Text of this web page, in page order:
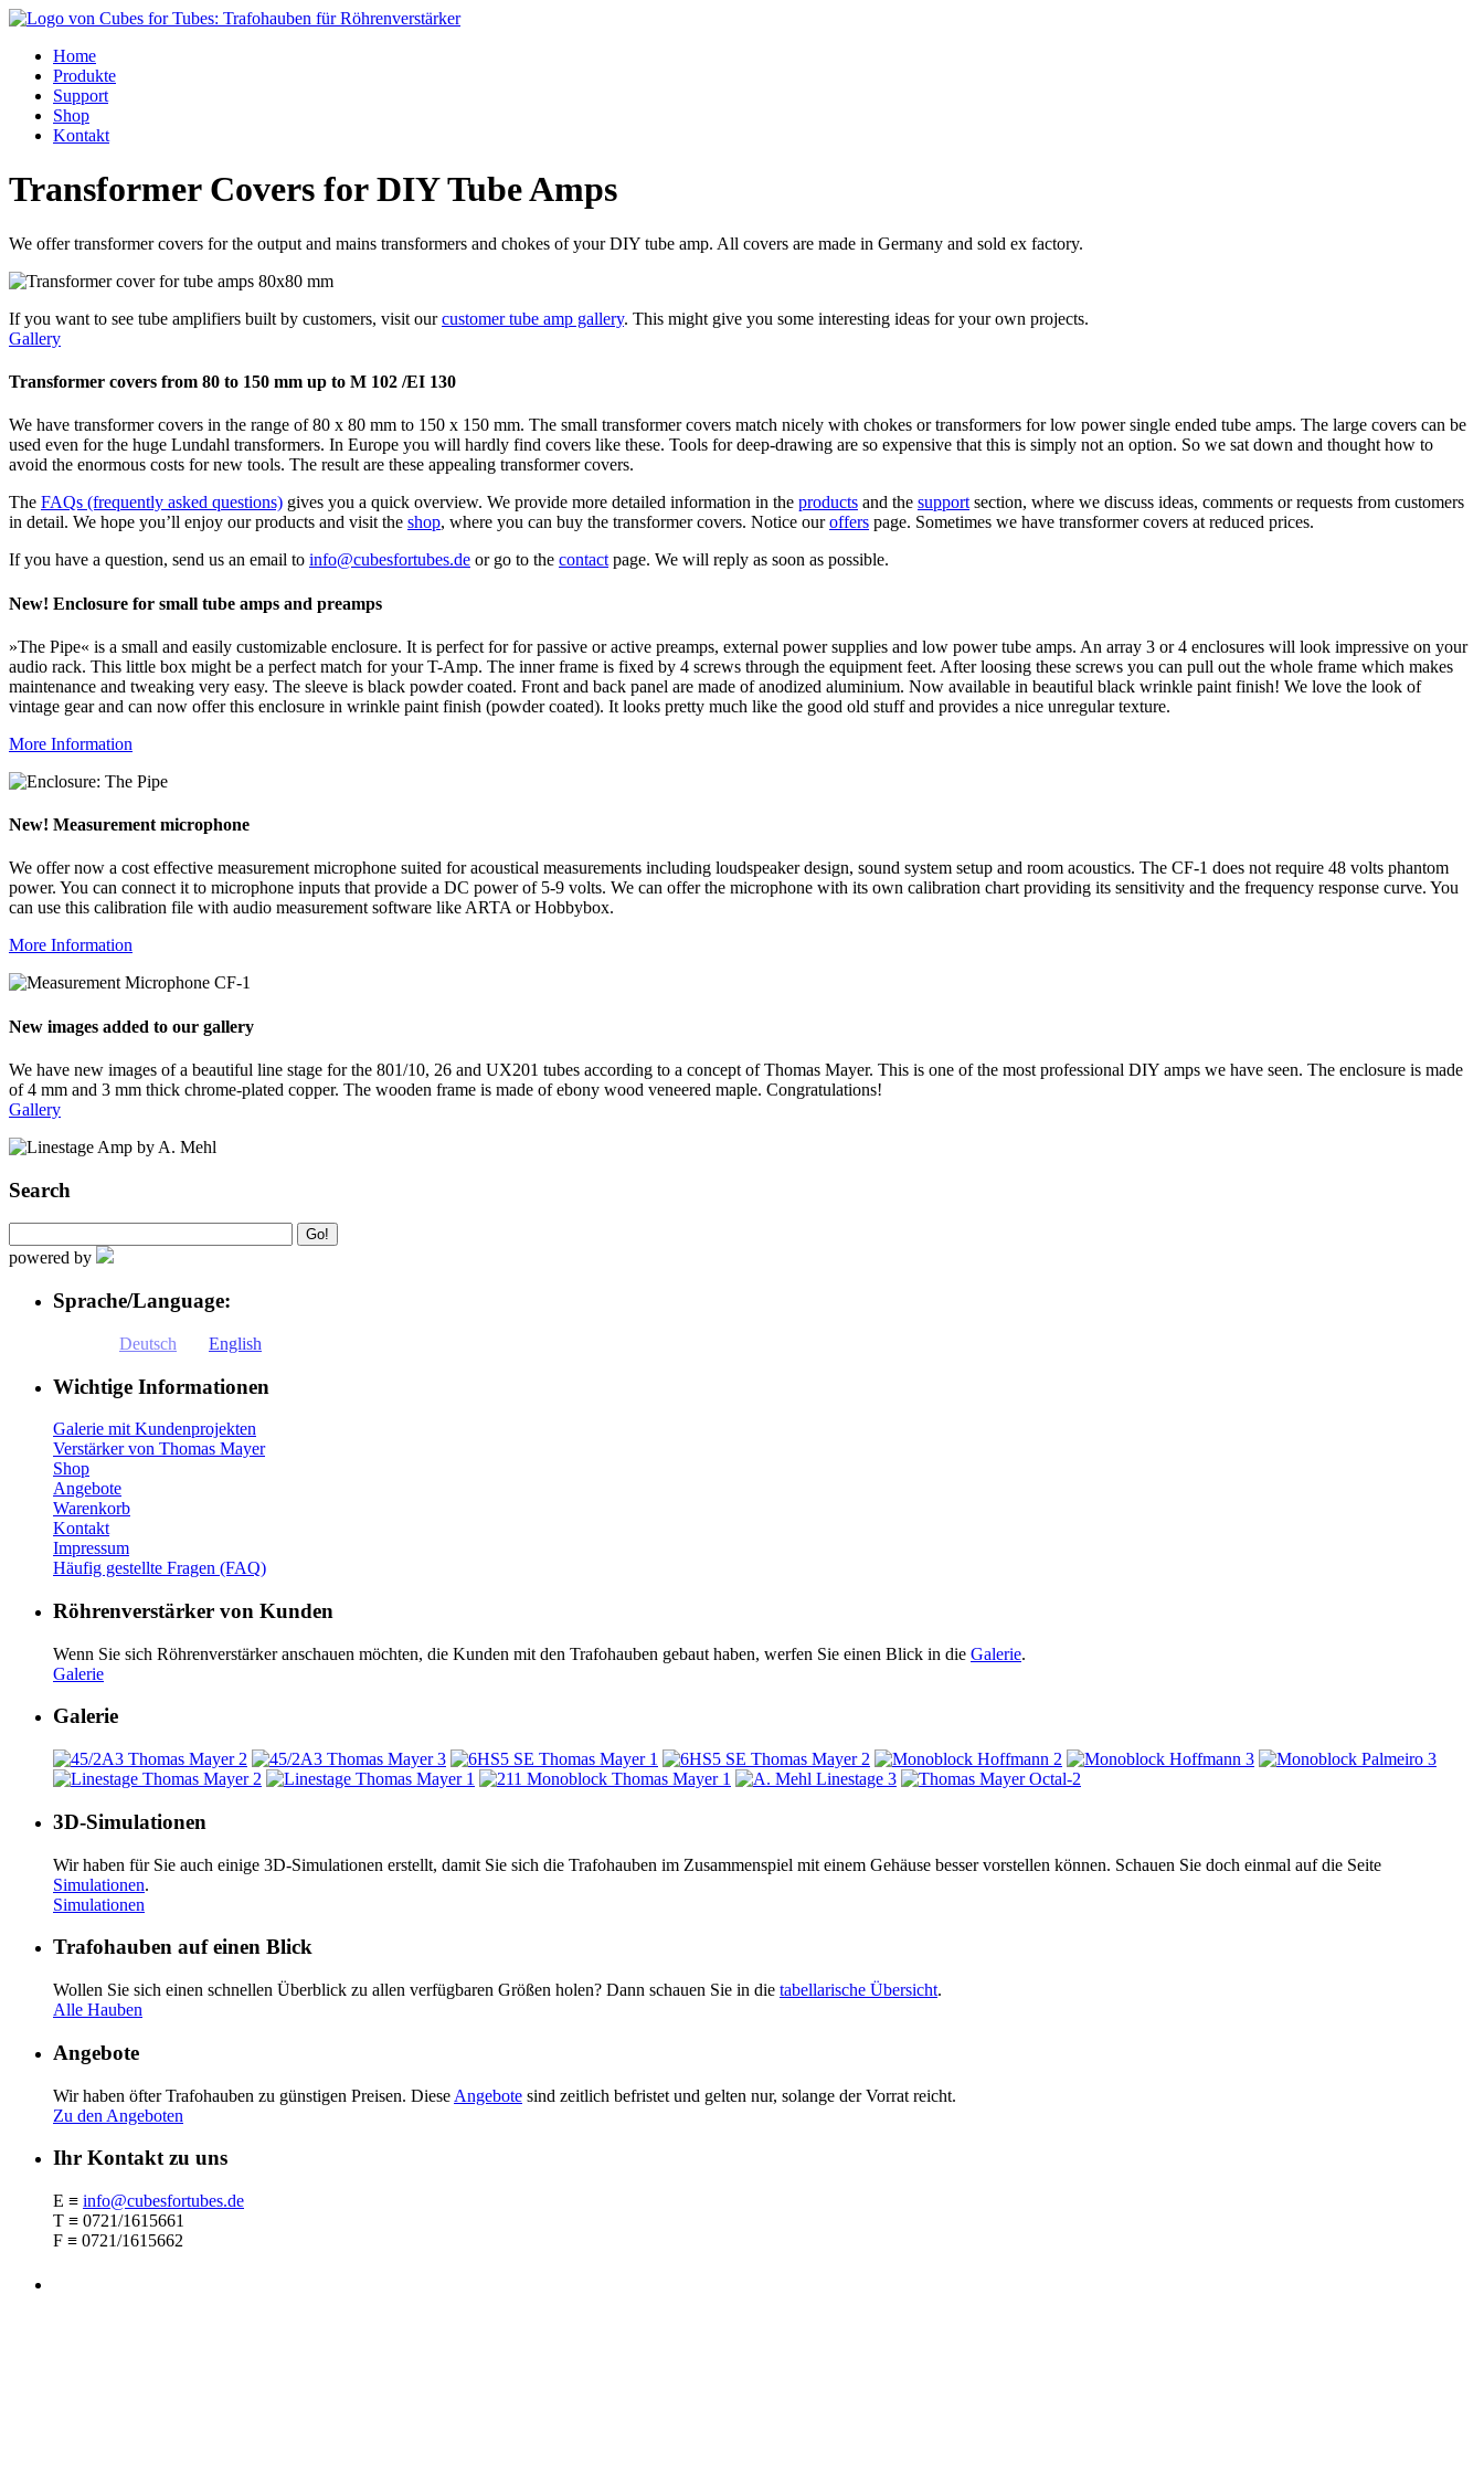
Home
Produkte
Support
Shop
Kontakt
Transformer Covers for DIY Tube Amps
We offer transformer covers for the output and mains transformers and chokes of your DIY tube amp. All covers are made in Germany and sold ex factory.
If you want to see tube amplifiers built by customers, visit ourcustomer tube amp gallery. This might give you some interesting ideas for your own projects.
Gallery
Transformer covers from 80 to 150 mm up to M 102 /EI 130
We have transformer covers in the range of 80 x 80 mm to 150 x 150 mm. The small transformer covers match nicely with chokes or transformers for low power single ended tube amps. The large covers can be
used even for the huge Lundahl transformers. In Europe you will hardly find covers like these. Tools for deep-drawing are so expensive that this is simply not an option. So we sat down and thought how to
avoid the enormous costs for new tools. The result are these appealing transformer covers.
The FAQs (frequently asked questions) gives you a quick overview. We provide more detailed information in the products and the supportsection, where we discuss ideas, comments or requests from customers
in detail. We hope you’ll enjoy our products and visit the shop, where you can buy the transformer covers. Notice ouroffers page. Sometimes we have transformer covers at reduced prices.
If you have a question, send us an email to info@cubesfortubes.de or go to the contactpage. We will reply as soon as possible.
New! Enclosure for small tube amps and preamps
»The Pipe« is a small and easily customizable enclosure. It is perfect for for passive or active preamps, external power supplies and low power tube amps. An array 3 or 4 enclosures will look impressive on your
audio rack. This little box might be a perfect match for your T-Amp. The inner frame is fixed by 4 screws through the equipment feet. After loosing these screws you can pull out the whole frame which makes
maintenance and tweaking very easy. The sleeve is black powder coated. Front and back panel are made of anodized aluminium. Now available in beautiful black wrinkle paint finish! We love the look of
vintage gear and can now offer this enclosure in wrinkle paint finish (powder coated). It looks pretty much like the good old stuff and provides a nice unregular texture.
More Information
New! Measurement microphone
We offer now a cost effective measurement microphone suited for acoustical measurements including loudspeaker design, sound system setup and room acoustics. The CF-1 does not require 48 volts phantom
power. You can connect it to microphone inputs that provide a DC power of 5-9 volts. We can offer the microphone with its own calibration chart providing its sensitivity and the frequency response curve. You
can use this calibration file with audio measurement software like ARTA or Hobbybox.
More Information
New images added to our gallery
We have new images of a beautiful line stage for the 801/10, 26 and UX201 tubes according to a concept of Thomas Mayer. This is one of the most professional DIY amps we have seen. The enclosure is made
of 4 mm and 3 mm thick chrome-plated copper. The wooden frame is made of ebony wood veneered maple. Congratulations!
Gallery
Search
powered by
Sprache/Language:
Deutsch English
Wichtige Informationen
Galerie mit Kundenprojekten
Verstärker von Thomas Mayer
Shop
Angebote
Warenkorb
Kontakt
Impressum
Häufig gestellte Fragen (FAQ)
Röhrenverstärker von Kunden
Wenn Sie sich Röhrenverstärker an­schauen möchten, die Kunden mit den Trafohauben gebaut haben, werfen Sie einen Blick in die Galerie.
Galerie
Galerie
3D-Simulationen
Wir haben für Sie auch einige 3D-Simulationen erstellt, damit Sie sich die Trafohauben im Zusammenspiel mit einem Gehäuse besser vorstellen können. Schauen Sie doch einmal auf die Seite
Simulationen.
Simulationen
Trafohauben auf einen Blick
Wollen Sie sich einen schnellen Überblick zu allen verfügbaren Größen holen? Dann schauen Sie in die tabellarische Übersicht.
Alle Hauben
Angebote
Wir haben öfter Trafohauben zu güns­tigen Preisen. Diese Angebote sind zeitlich befristet und gelten nur, solange der Vorrat reicht.
Zu den Angeboten
Ihr Kontakt zu uns
E ≡ info@cubesfortubes.de
T ≡ 0721/1615661
F ≡ 0721/1615662